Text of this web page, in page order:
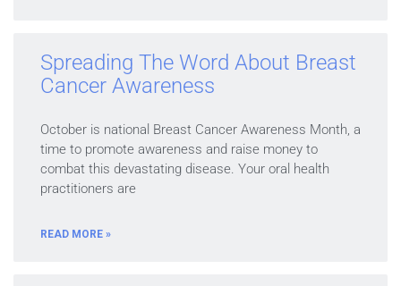
Spreading The Word About Breast
Cancer Awareness
October is national Breast Cancer Awareness Month, a
time to promote awareness and raise money to
combat this devastating disease. Your oral health
practitioners are
READ MORE »